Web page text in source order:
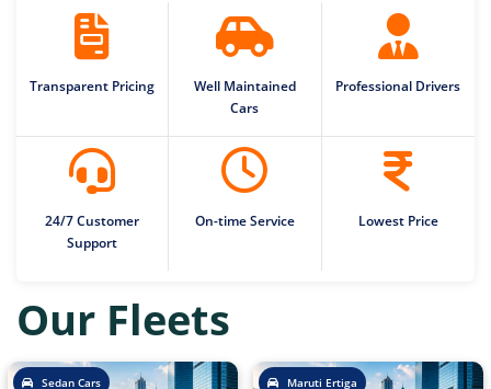
Transparent Pricing
Well Maintained
Cars
Professional Drivers
24/7 Customer
Support
On-time Service Lowest Price
Our Fleets
Sedan Cars Maruti Ertiga